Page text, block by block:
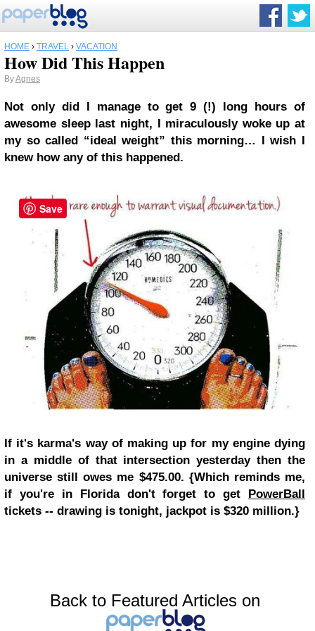
HOME › TRAVEL › VACATION
How Did This Happen
ByAgnes
Not only did I manage to get 9 (!) long hours of
awesome sleep last night, I miraculously woke up at
my so called “ideal weight” this morning… I wish I
knew how any of this happened.
If it's karma's way of making up for my engine dying
in a middle of that intersection yesterday then the
universe still owes me $475.00. {Which reminds me,
if you're in Florida don't forget to get
PowerBall
tickets -- drawing is tonight, jackpot is $320 million.}
Back to Featured Articles on
Save